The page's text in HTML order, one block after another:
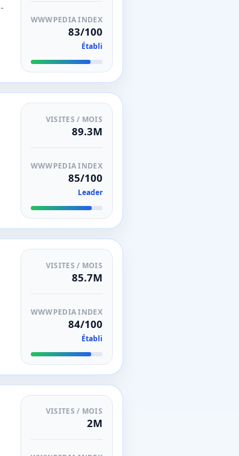
WWWPEDIA INDEX
83/100
Établi
VISITES / MOIS
89.3M
WWWPEDIA INDEX
85/100
Leader
VISITES / MOIS
85.7M
WWWPEDIA INDEX
84/100
Établi
VISITES / MOIS
2M